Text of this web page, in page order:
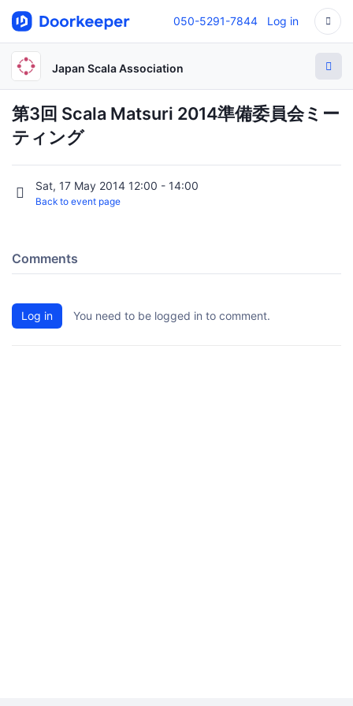
050-5291-7844 Log in
Japan Scala Association
第3回 Scala Matsuri 2014準備委員会ミー
ティング
Sat, 17 May 2014 12:00 - 14:00
Back to event page
Comments
Log in You need to be logged in to comment.